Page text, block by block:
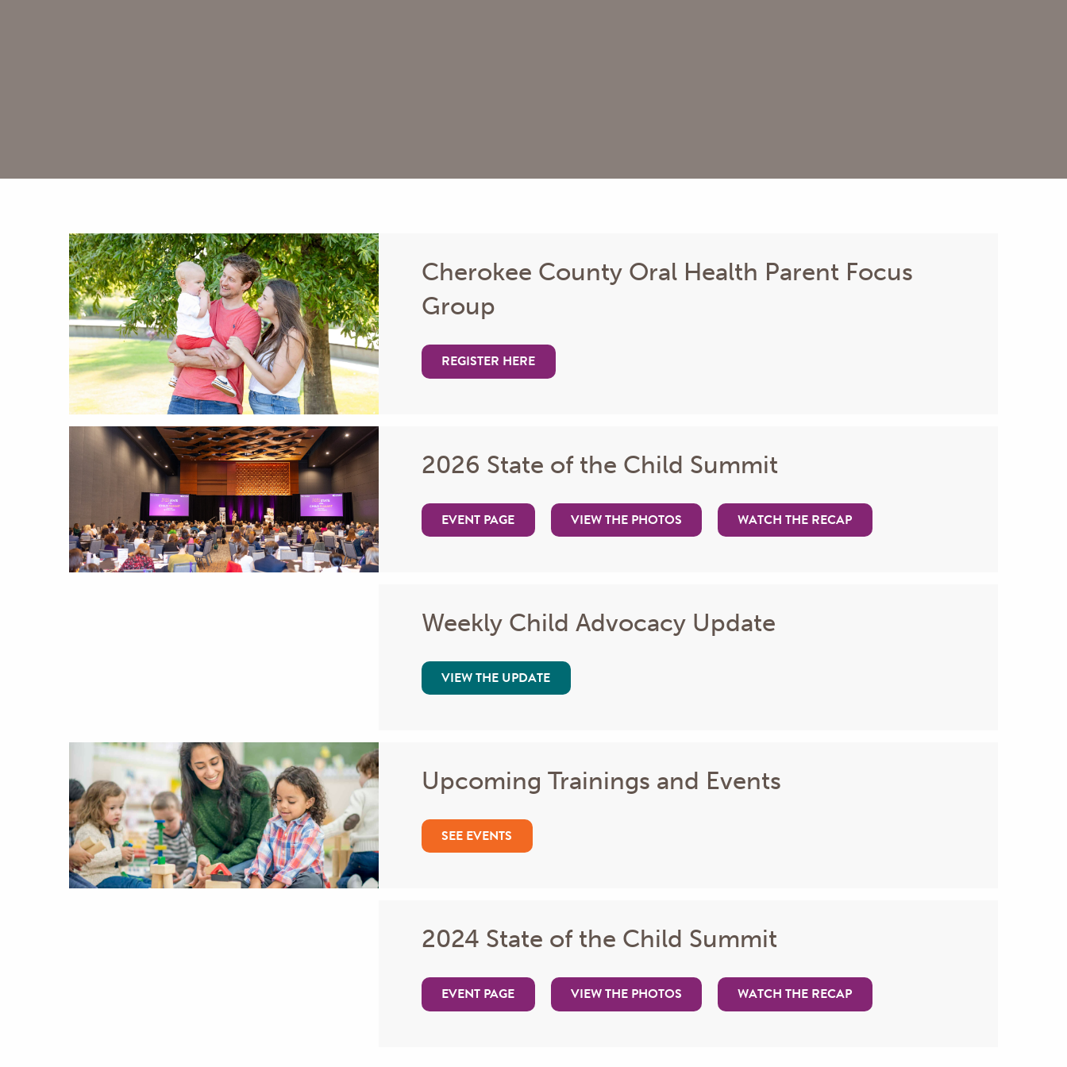
Cherokee County Oral Health Parent Focus
Group
REGISTER HERE
2026 State of the Child Summit
EVENT PAGE VIEW THE PHOTOS WATCH THE RECAP
Weekly Child Advocacy Update
VIEW THE UPDATE
Upcoming Trainings and Events
SEE EVENTS
2024 State of the Child Summit
EVENT PAGE VIEW THE PHOTOS WATCH THE RECAP